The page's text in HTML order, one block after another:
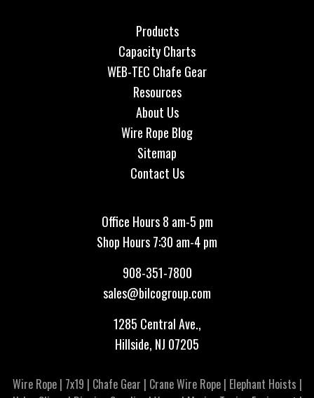
Products
Capacity Charts
WEB-TEC Chafe Gear
Resources
About Us
Wire Rope Blog
Sitemap
Contact Us
Office Hours 8 am-5 pm
Shop Hours 7:30 am-4 pm
908-351-7800
sales@bilcogroup.com
1285 Central Ave.,
Hillside, NJ 07205
Wire Rope| 7x19 | Chafe Gear | Crane Wire Rope| Elephant Hoists |